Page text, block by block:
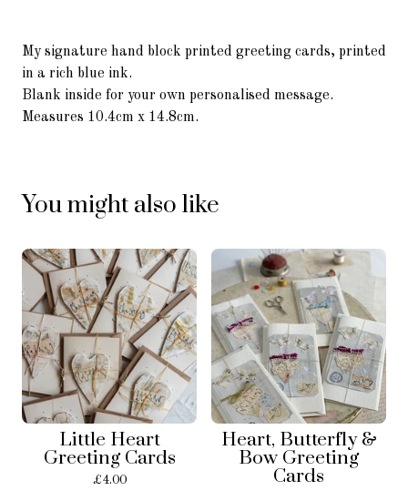
My signature hand block printed greeting cards, printed
in a rich blue ink.
Blank inside for your own personalised message.
Measures 10.4cm x 14.8cm.
You might also like
Little Heart
Greeting Cards
£4.00
Heart, Butterfly &
Bow Greeting
Cards